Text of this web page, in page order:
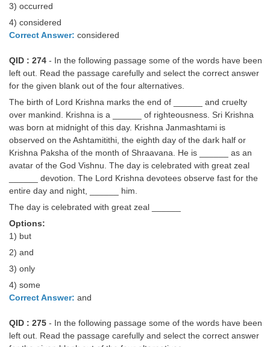
3) occurred
4) considered
Correct Answer: considered
QID : 274 - In the following passage some of the words have been
left out. Read the passage carefully and select the correct answer
for the given blank out of the four alternatives.
The birth of Lord Krishna marks the end of ______ and cruelty
over mankind. Krishna is a ______ of righteousness. Sri Krishna
was born at midnight of this day. Krishna Janmashtami is
observed on the Ashtamitithi, the eighth day of the dark half or
Krishna Paksha of the month of Shraavana. He is ______ as an
avatar of the God Vishnu. The day is celebrated with great zeal
______ devotion. The Lord Krishna devotees observe fast for the
entire day and night, ______ him.
The day is celebrated with great zeal ______
Options:
1) but
2) and
3) only
4) some
Correct Answer: and
QID : 275 - In the following passage some of the words have been
left out. Read the passage carefully and select the correct answer